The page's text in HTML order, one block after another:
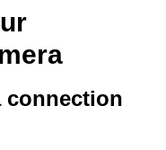
connection